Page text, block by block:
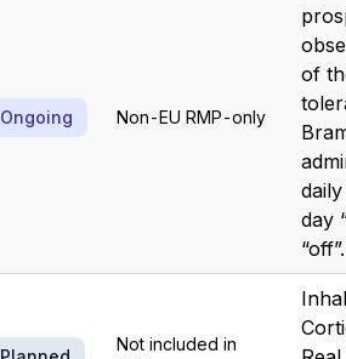
Ongoing Non-EU RMP-only
of
day
Not included in